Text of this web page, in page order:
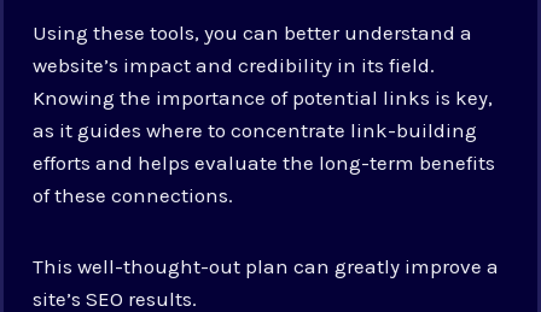
Using these tools, you can better understand a
website’s impact and credibility in its field.
Knowing the importance of potential links is key,
as it guides where to concentrate link-building
efforts and helps evaluate the long-term benefits
of these connections.
This well-thought-out plan can greatly improve a
site’s SEO results.